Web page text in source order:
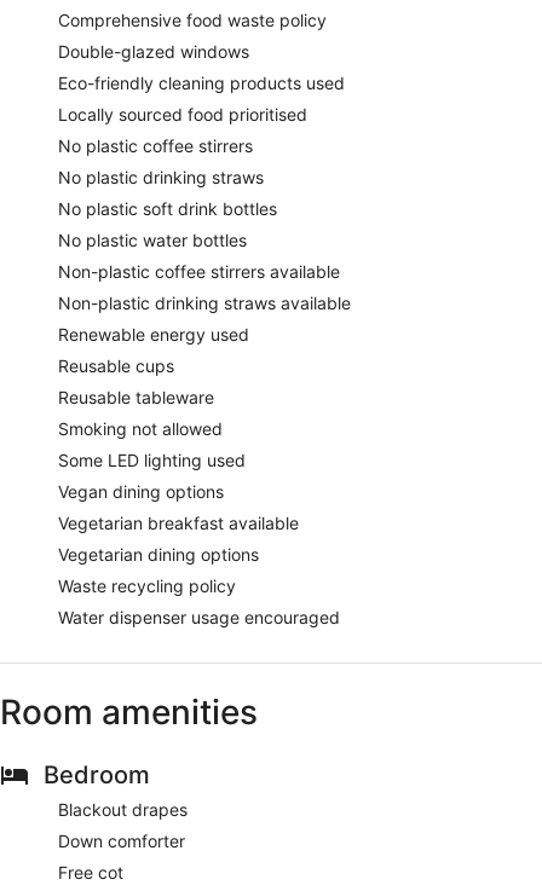
Comprehensive food waste policy
Double-glazed windows
Eco-friendly cleaning products used
Locally sourced food prioritised
No plastic coffee stirrers
No plastic drinking straws
No plastic soft drink bottles
No plastic water bottles
Non-plastic coffee stirrers available
Non-plastic drinking straws available
Renewable energy used
Reusable cups
Reusable tableware
Smoking not allowed
Some LED lighting used
Vegan dining options
Vegetarian breakfast available
Vegetarian dining options
Waste recycling policy
Water dispenser usage encouraged
Room amenities
Bedroom
Blackout drapes
Down comforter
Free cot